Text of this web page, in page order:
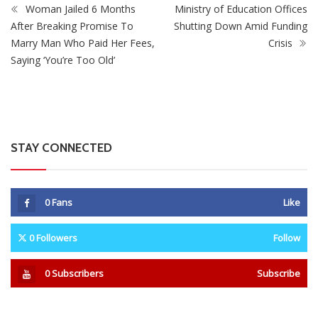
0Fans Like
0Followers Follow
Mnangagwa Daughter-In-Law’s Drug Case Takes
New Turn Over Two-ID Claim
Report All Police Officers Who Request Transport
From Complainants: ZRP